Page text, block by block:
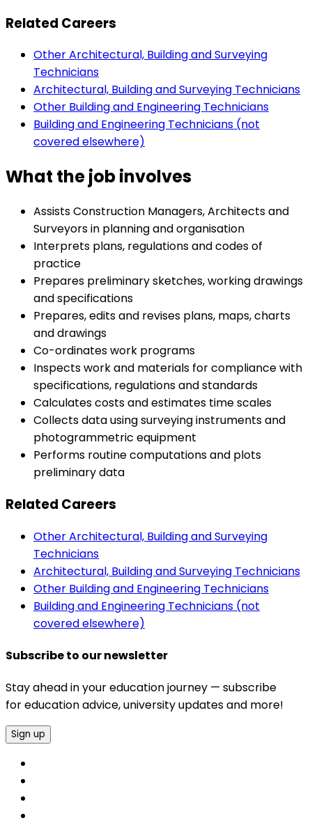
Related Careers
Other Architectural, Building and Surveying
Technicians
Architectural, Building and Surveying Technicians
Other Building and Engineering Technicians
Building and Engineering Technicians (not
covered elsewhere)
What the job involves
Assists Construction Managers, Architects and
Surveyors in planning and organisation
Interprets plans, regulations and codes of
practice
Prepares preliminary sketches, working drawings
and specifications
Prepares, edits and revises plans, maps, charts
and drawings
Co-ordinates work programs
Inspects work and materials for compliance with
specifications, regulations and standards
Calculates costs and estimates time scales
Collects data using surveying instruments and
photogrammetric equipment
Performs routine computations and plots
preliminary data
Related Careers
Other Architectural, Building and Surveying
Technicians
Architectural, Building and Surveying Technicians
Other Building and Engineering Technicians
Building and Engineering Technicians (not
covered elsewhere)
Subscribe to our newsletter
Stay ahead in your education journey — subscribe
for education advice, university updates and more!
Sign up